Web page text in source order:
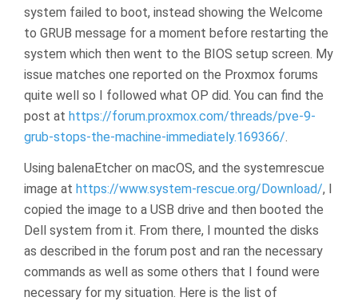
system failed to boot, instead showing the Welcome
to GRUB message for a moment before restarting the
system which then went to the BIOS setup screen. My
issue matches one reported on the Proxmox forums
quite well so I followed what OP did. You can find the
post at https://forum.proxmox.com/threads/pve-9-
grub-stops-the-machine-immediately.169366/.
Using balenaEtcher on macOS, and the systemrescue
image at https://www.system-rescue.org/Download/, I
copied the image to a USB drive and then booted the
Dell system from it. From there, I mounted the disks
as described in the forum post and ran the necessary
commands as well as some others that I found were
necessary for my situation. Here is the list of